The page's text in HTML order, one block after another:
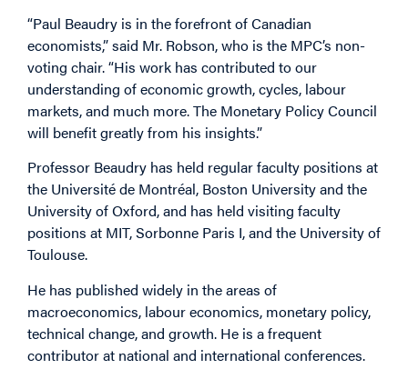
“Paul Beaudry is in the forefront of Canadian
economists,” said Mr. Robson, who is the MPC’s non-
voting chair. “His work has contributed to our
understanding of economic growth, cycles, labour
markets, and much more. The Monetary Policy Council
will benefit greatly from his insights.”
Professor Beaudry has held regular faculty positions at
the Université de Montréal, Boston University and the
University of Oxford, and has held visiting faculty
positions at MIT, Sorbonne Paris I, and the University of
Toulouse.
He has published widely in the areas of
macroeconomics, labour economics, monetary policy,
technical change, and growth. He is a frequent
contributor at national and international conferences.